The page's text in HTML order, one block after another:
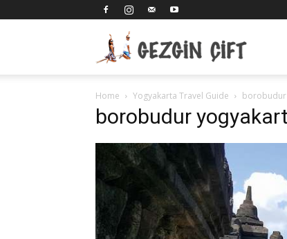
Çift
Home Yogyakarta Travel Guide borobudur
borobudur